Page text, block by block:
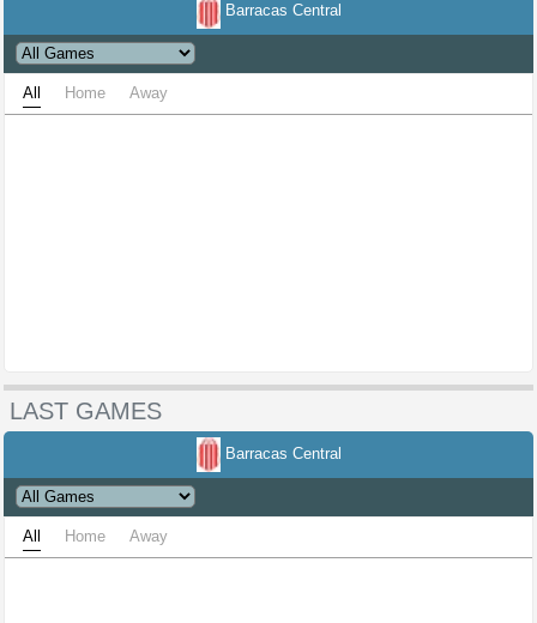
Barracas Central
All Home Away
LAST GAMES
Barracas Central
All Home Away